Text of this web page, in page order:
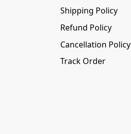
Shipping Policy
Refund Policy
Cancellation Policy
Track Order